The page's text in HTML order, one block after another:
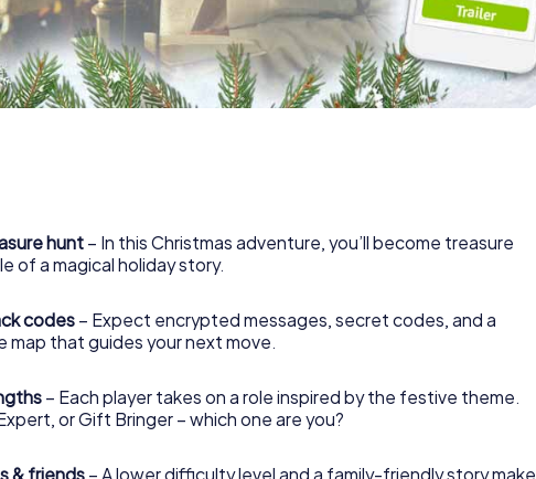
hunt – In this Christmas adventure, you’ll become treasure
of a magical holiday story.
codes – Expect encrypted messages, secret codes, and a
map that guides your next move.
– Each player takes on a role inspired by the festive theme.
or Gift Bringer – which one are you?
& friends – A lower difficulty level and a family-friendly story make